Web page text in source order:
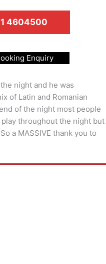
4604500
Enquiry
night and he was
of Latin and Romanian
of the night most people
throughout the night but
a MASSIVE thank you to